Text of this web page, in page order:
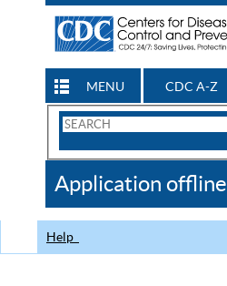
MENU CDC A-Z
Search
CDC
Application offline
Help